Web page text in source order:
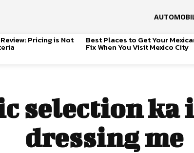
Pricing is Not Best Places to Get Your
Fix When You Visit Mexico City
selection ka
dressing me